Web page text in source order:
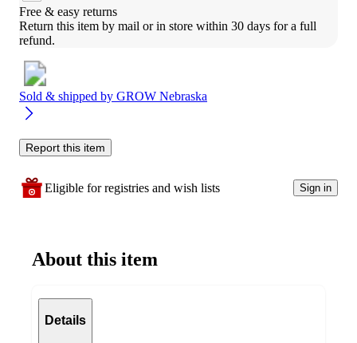
Free & easy returns
Return this item by mail or in store within 30 days for a full
refund.
Sold & shipped by GROW Nebraska
Report this item
Eligible for registries and wish lists Sign in
About this item
Details